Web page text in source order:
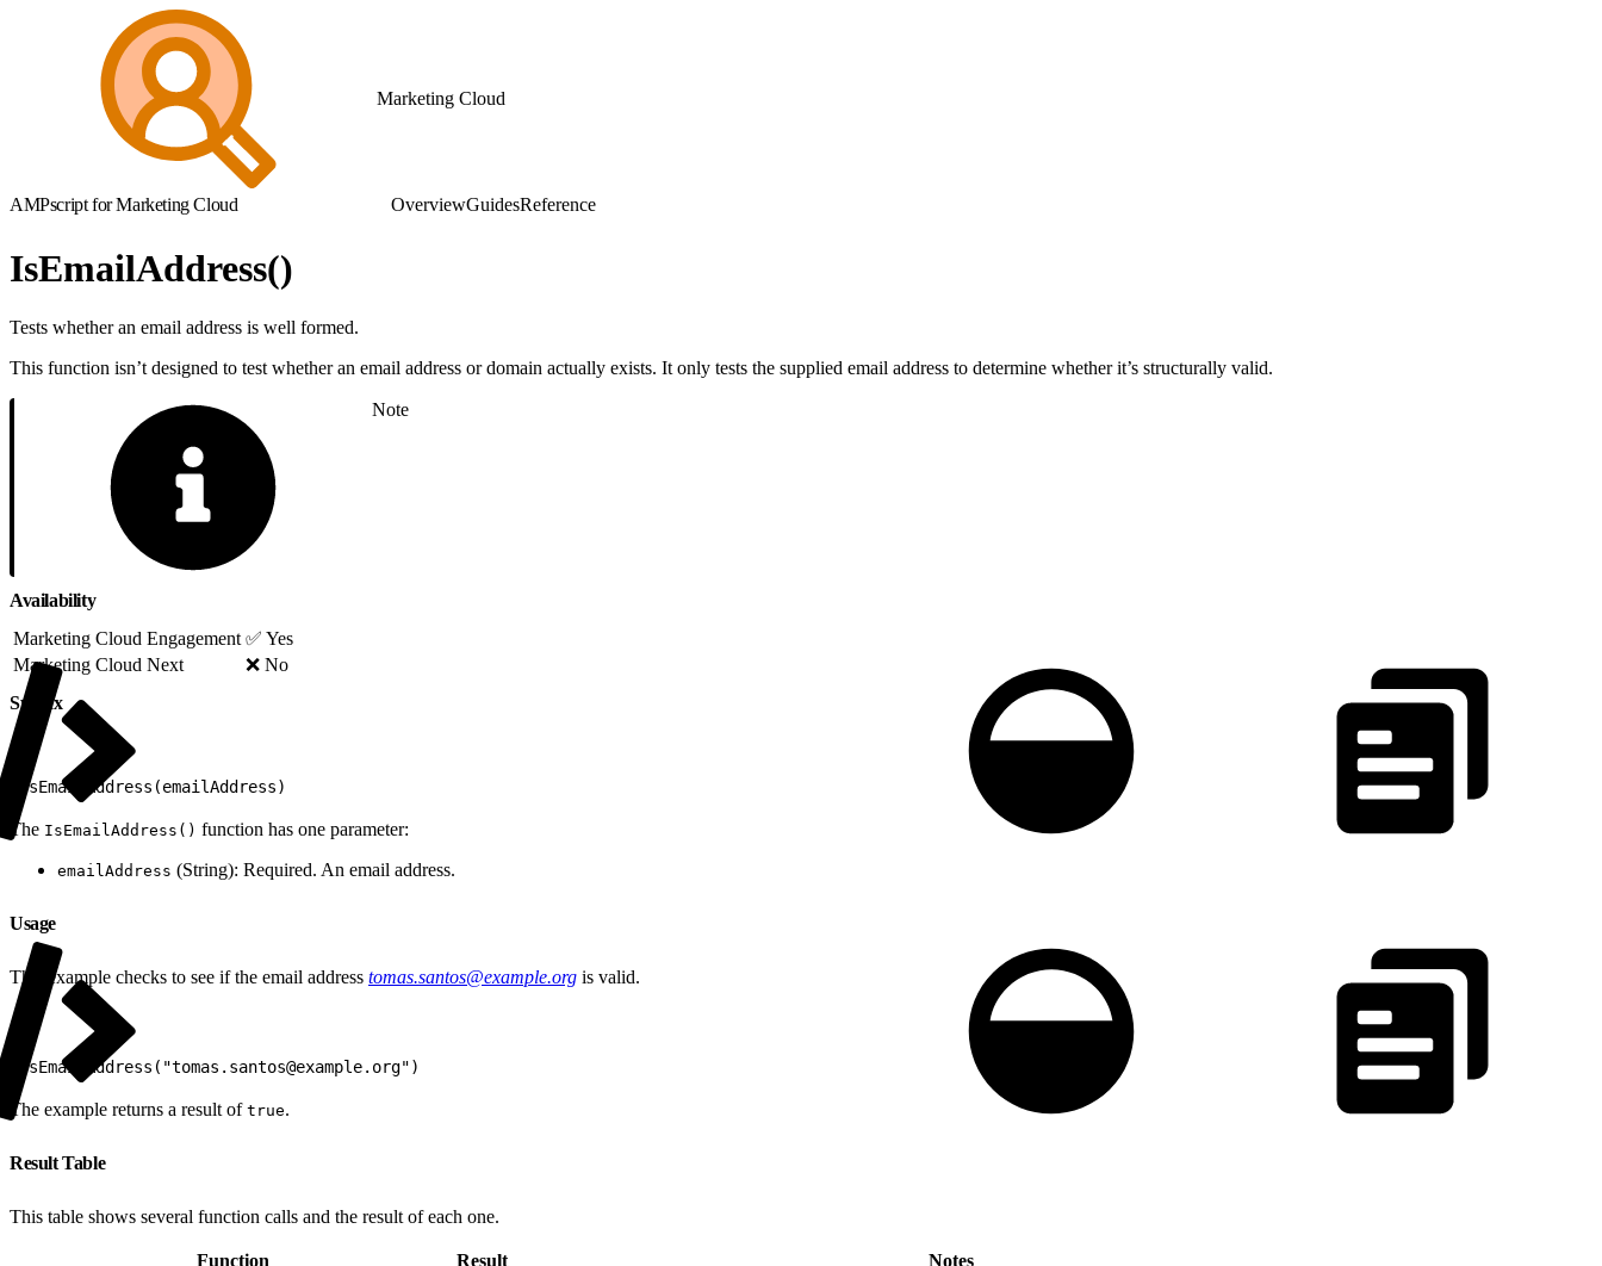
Marketing Cloud
AMPscript for Marketing Cloud OverviewGuidesReference
IsEmailAddress()
Tests whether an email address is well formed.
This function isn’t designed to test whether an email address or domain actually exists. It only tests the supplied email address to determine whether it’s structurally valid.
Note
Availability
Marketing Cloud Engagement ✅ Yes
Marketing Cloud Next
❌ No
Syntax
IsEmailAddress(emailAddress)
The IsEmailAddress() function has one parameter:
emailAddress (String): Required. An email address.
Usage
This example checks to see if the email address tomas.santos@example.org is valid.
IsEmailAddress("tomas.santos@example.org")
The example returns a result of true.
Result Table
This table shows several function calls and the result of each one.
Function Result Notes